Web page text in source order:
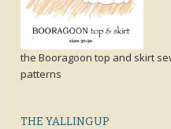
the Booragoon top and skirt
patterns
THE YALLINGUP